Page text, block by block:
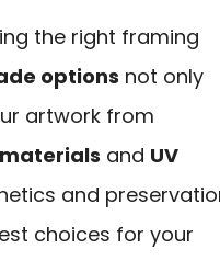
the right framing
options not only
artwork from
and UV
and
choices for your